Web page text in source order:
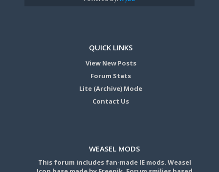
QUICK LINKS
View New Posts
Forum Stats
Lite (Archive) Mode
Contact Us
WEASEL MODS
This forum includes fan-made IE mods. Weasel